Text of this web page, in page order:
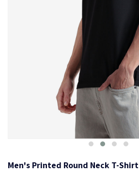
Men's Printed Round Neck T-Shirt